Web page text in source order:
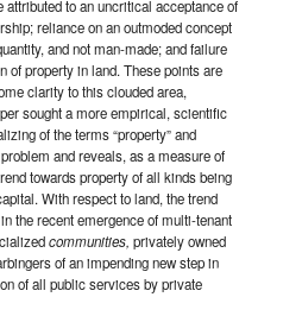
attributed to an uncritical acceptance of
reliance on an outmoded concept
and not man-made; and failure
of property in land. These points are
clarity to this clouded area,
sought a more empirical, scientific
of the terms “property” and
and reveals, as a measure of
towards property of all kinds being
With respect to land, the trend
the recent emergence of multi-tenant
communities, privately owned
of an impending new step in
of all public services by private